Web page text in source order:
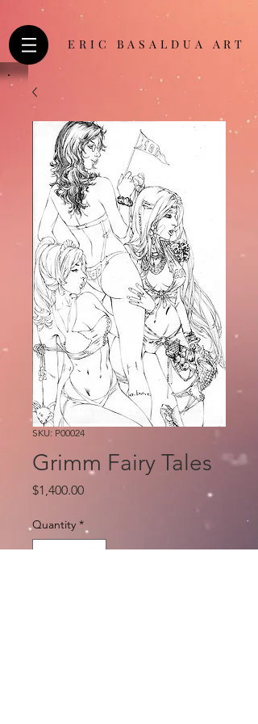
ERIC BASALDUA ART
SKU: P00024
Grimm Fairy Tales
$1,400.00Price
Quantity *